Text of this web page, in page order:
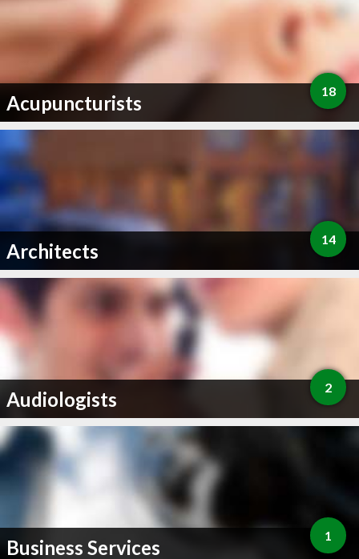
Acupuncturists 18
Architects 14
Audiologists 2
Business Services 1